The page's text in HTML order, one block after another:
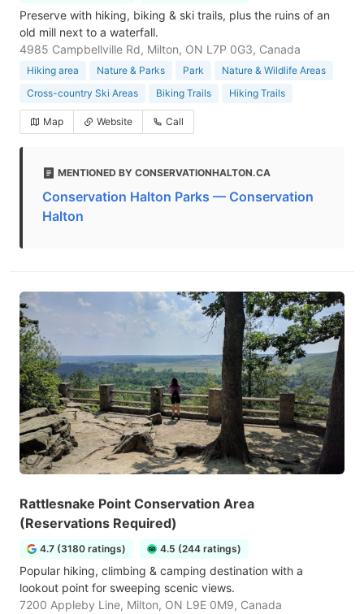
Preserve with hiking, biking & ski trails, plus the ruins of an
old mill next to a waterfall.
4985 Campbellville Rd, Milton, ON L7P 0G3, Canada
Hiking area Nature & Parks Park
Nature & Wildlife Areas
Cross-country Ski Areas
Biking Trails Hiking Trails
Map Website Call
MENTIONED BY CONSERVATIONHALTON.CA
Conservation Halton Parks — Conservation
Halton
Rattlesnake Point Conservation Area
(Reservations Required)
4.7 (3180 ratings) 4.5 (244 ratings)
Popular hiking, climbing & camping destination with a
lookout point for sweeping scenic views.
7200 Appleby Line, Milton, ON L9E 0M9, Canada